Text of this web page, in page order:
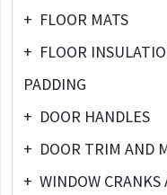
+ FLOOR MATS
+ FLOOR
PADDING
+ DOOR HANDLES
+ DOOR TRIM AND
+ WINDOW CRANKS